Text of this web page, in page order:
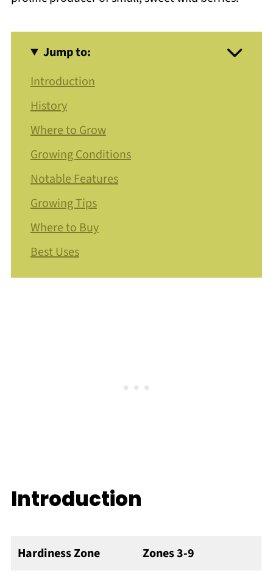
Jump to:
Introduction
History
Where to Grow
Growing Conditions
Notable Features
Growing Tips
Where to Buy
Best Uses
Introduction
Hardiness Zone Zones 3-9